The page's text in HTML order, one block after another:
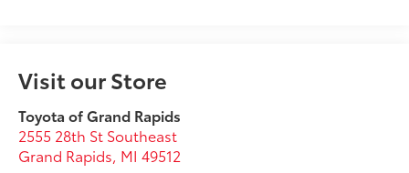
Visit our Store
Toyota of Grand Rapids
2555 28th St Southeast
Grand Rapids, MI 49512